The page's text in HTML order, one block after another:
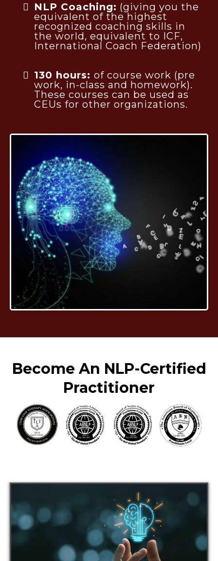
NLP Coaching: (giving you the
equivalent of the highest
recognized coaching skills in
the world, equivalent to ICF,
International Coach Federation)
130 hours: of course work (pre
work, in-class and homework).
These courses can be used as
CEUs for other organizations.
Become An NLP-Certified
Practitioner